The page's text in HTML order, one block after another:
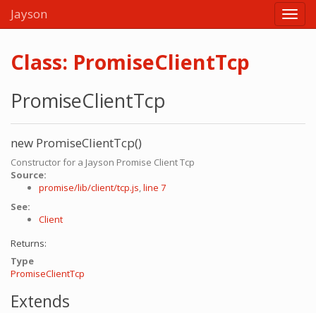
Jayson
Class: PromiseClientTcp
PromiseClientTcp
new PromiseClientTcp()
Constructor for a Jayson Promise Client Tcp
Source:
promise/lib/client/tcp.js,line 7
See:
Client
Returns:
Type
PromiseClientTcp
Extends